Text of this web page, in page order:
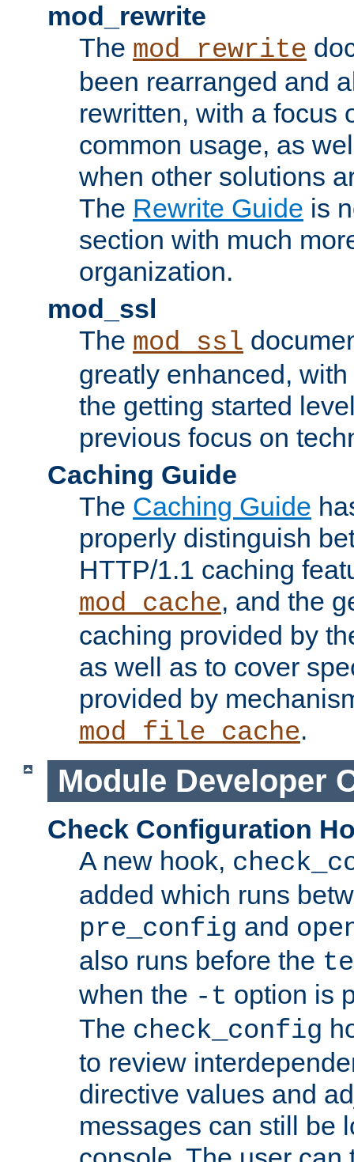
mod_rewrite
The mod_rewrite
been rearranged and
rewritten, with a focus
common usage, as
when other solutions
The Rewrite Guide is
section with much
organization.
mod_ssl
The mod_ssl
greatly enhanced,
the getting started
previous focus on
Caching Guide
The Caching Guide
properly distinguish
HTTP/1.1 caching
mod_cache, and the
caching provided by
as well as to cover
provided by
mod_file_cache.
Module Developer
Check Configuration
A new hook,
added which runs
pre_config and
also runs before the
when the -t option is
The check_config
to review
directive values and
messages can still be